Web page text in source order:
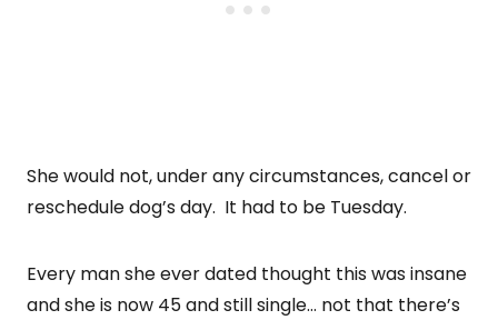
She would not, under any circumstances, cancel or
reschedule dog’s day. It had to be Tuesday.
Every man she ever dated thought this was insane
and she is now 45 and still single… not that there’s